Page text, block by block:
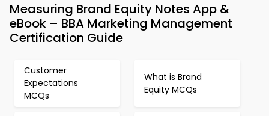
Measuring Brand Equity Notes App &
eBook – BBA Marketing Management
Certification Guide
Customer
Expectations
MCQs
What is Brand
Equity MCQs